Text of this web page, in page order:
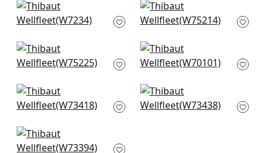
Club Velvet in Snow
White
Dune in Ivory
W75214
Stratus in Ivory
W75225
Prisma in Snow
White
Bristol in Snow White
W73418
Piper in Snow White
W73438
Vista in Snow White
W73394